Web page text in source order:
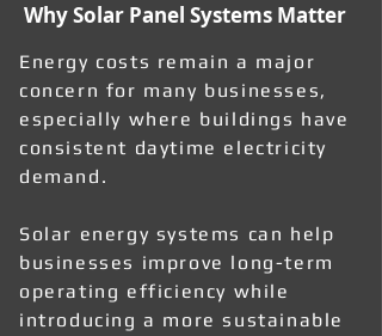
Why Solar Panel Systems Matter
Energy costs remain a major
concern for many businesses,
especially where buildings have
consistent daytime electricity
demand.
Solar energy systems can help
businesses improve long-term
operating efficiency while
introducing a more sustainable